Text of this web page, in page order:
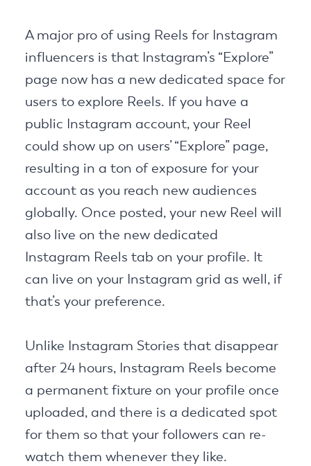
A major pro of using Reels for Instagram
influencers is that Instagram’s “Explore”
page now has a new dedicated space for
users to explore Reels. If you have a
public Instagram account, your Reel
could show up on users’ “Explore” page,
resulting in a ton of exposure for your
account as you reach new audiences
globally. Once posted, your new Reel will
also live on the new dedicated
Instagram Reels tab on your profile. It
can live on your Instagram grid as well, if
that’s your preference.
Unlike Instagram Stories that disappear
after 24 hours, Instagram Reels become
a permanent fixture on your profile once
uploaded, and there is a dedicated spot
for them so that your followers can re-
watch them whenever they like.